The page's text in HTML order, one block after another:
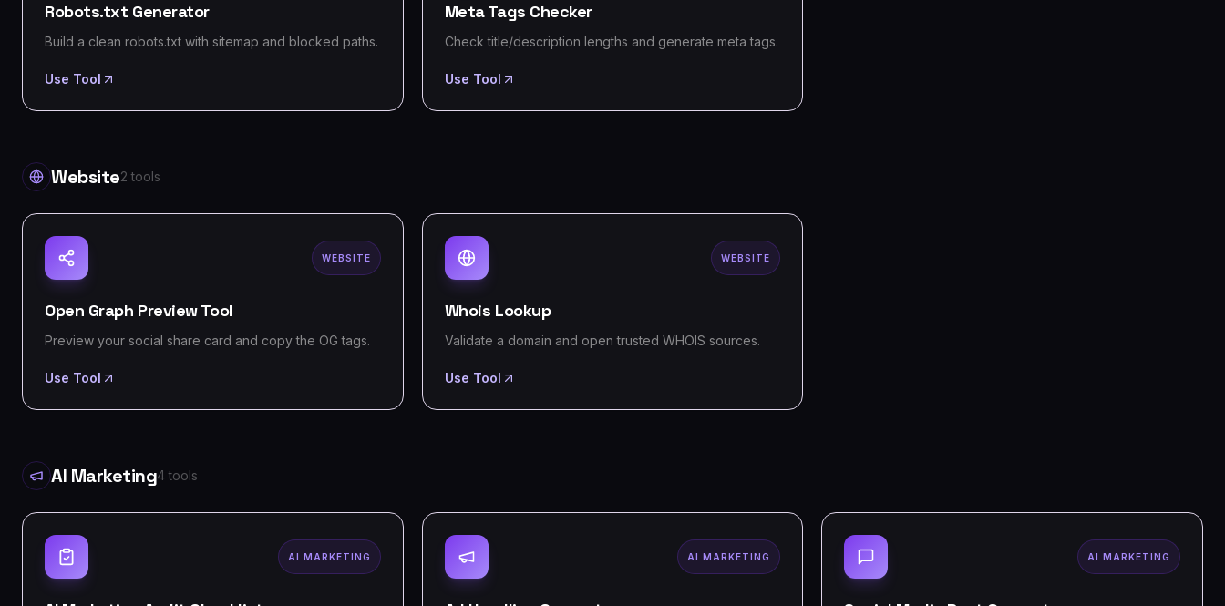
Robots.txt Generator
Build a clean robots.txt with sitemap and blocked paths.
Use Tool
Meta Tags Checker
Check title/description lengths and generate meta tags.
Use Tool
Website2 tools
WEBSITE
Open Graph Preview Tool
Preview your social share card and copy the OG tags.
Use Tool
WEBSITE
Whois Lookup
Validate a domain and open trusted WHOIS sources.
Use Tool
AI Marketing4tools
AI MARKETING AI MARKETING AI MARKETING